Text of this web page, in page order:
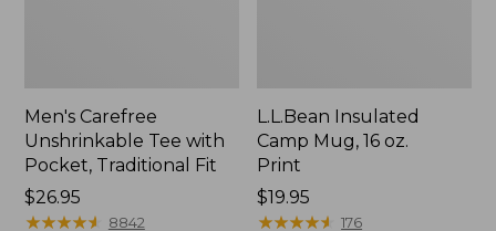
Men's Carefree
Unshrinkable Tee with
Pocket, Traditional Fit
Price:
$26.95
$26.95
★★★★★
★★★★★ 8842
L.L.Bean Insulated
Camp Mug, 16 oz.
Print
Price:
$19.95
$19.95
★★★★★
★★★★★ 176